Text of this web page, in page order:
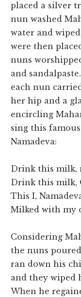
placed a silver
nun washed
water and
were then
nuns
and
each nun
her hip and a
encircling
sing this
Namadeva:
Drink this milk,
Drink this milk,
This I,
Milked with my
Considering
the nuns
ran down his
and they wiped
When he